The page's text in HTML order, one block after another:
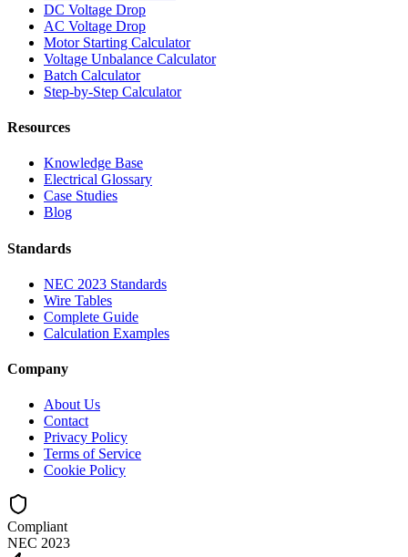
DC Voltage Drop
AC Voltage Drop
Motor Starting Calculator
Voltage Unbalance Calculator
Batch Calculator
Step-by-Step Calculator
Resources
Knowledge Base
Electrical Glossary
Case Studies
Blog
Standards
NEC 2023 Standards
Wire Tables
Complete Guide
Calculation Examples
Company
About Us
Contact
Privacy Policy
Terms of Service
Cookie Policy
Compliant
NEC 2023